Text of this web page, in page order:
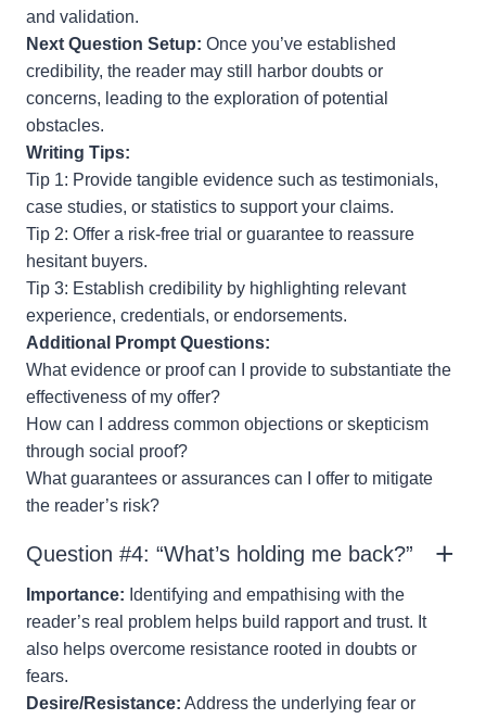
and validation.
Next Question Setup: Once you’ve established
credibility, the reader may still harbor doubts or
concerns, leading to the exploration of potential
obstacles.
Writing Tips:
Tip 1: Provide tangible evidence such as testimonials,
case studies, or statistics to support your claims.
Tip 2: Offer a risk-free trial or guarantee to reassure
hesitant buyers.
Tip 3: Establish credibility by highlighting relevant
experience, credentials, or endorsements.
Additional Prompt Questions:
What evidence or proof can I provide to substantiate the
effectiveness of my offer?
How can I address common objections or skepticism
through social proof?
What guarantees or assurances can I offer to mitigate
the reader’s risk?
Question #4: “What’s holding me back?”
Importance: Identifying and empathising with the
reader’s real problem helps build rapport and trust. It
also helps overcome resistance rooted in doubts or
fears.
Desire/Resistance: Address the underlying fear or